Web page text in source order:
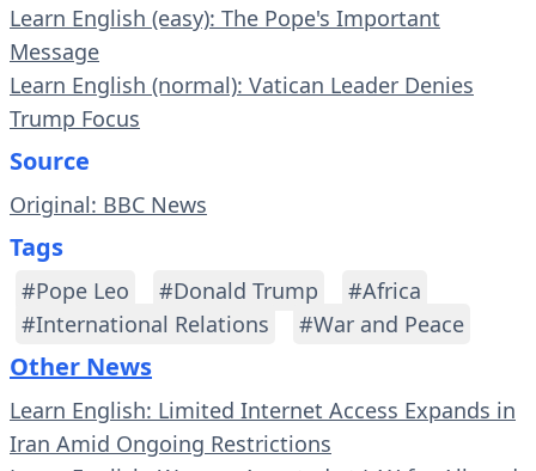
Learn English (easy): The Pope's Important
Message
Learn English (normal): Vatican Leader Denies
Trump Focus
Source
Original: BBC News
Tags
#Pope Leo #Donald Trump
#Africa
#International Relations
#War and Peace
Other News
Learn English: Limited Internet Access Expands in
Iran Amid Ongoing Restrictions